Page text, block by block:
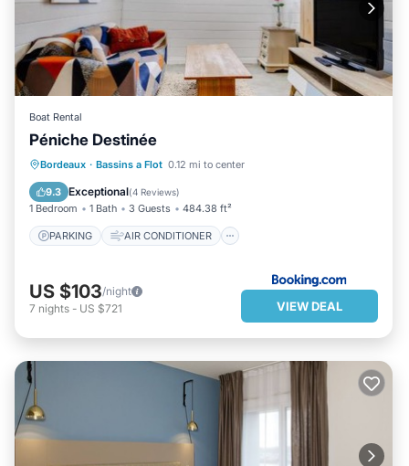
Boat Rental
Péniche Destinée
Bordeaux · Bassins a Flot 0.12 mi to center
9.3 Exceptional(4 Reviews)
1 Bedroom 1 Bath 3 Guests 484.38 ft²
PARKING AIR CONDITIONER
PARKING
AIR CONDITIONER
INTERNET
US $103/night
7 nights - US $721 VIEW DEAL